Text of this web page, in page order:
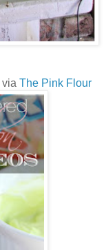
via The Pink Flour